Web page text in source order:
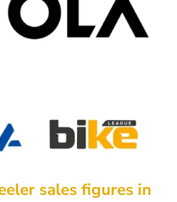
sales figures in